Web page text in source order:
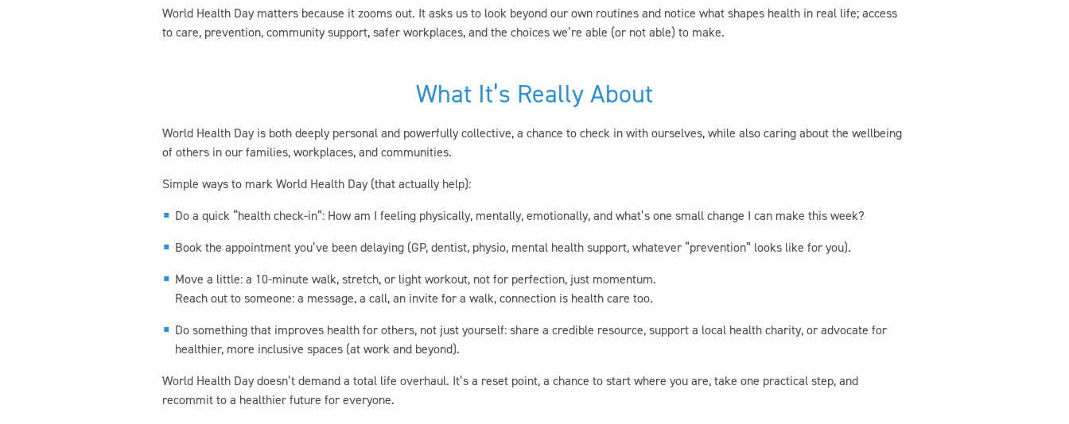
World Health Day matters because it zooms out. It asks us to look beyond our own routines and notice what shapes health in real life; access
to care, prevention, community support, safer workplaces, and the choices we’re able (or not able) to make.
What It’s Really About
World Health Day is both deeply personal and powerfully collective, a chance to check in with ourselves, while also caring about the wellbeing
of others in our families, workplaces, and communities.
Simple ways to mark World Health Day (that actually help):
Do a quick “health check-in”: How am I feeling physically, mentally, emotionally, and what’s one small change I can make this week?
Book the appointment you’ve been delaying (GP, dentist, physio, mental health support, whatever “prevention” looks like for you).
Move a little: a 10-minute walk, stretch, or light workout, not for perfection, just momentum.
Reach out to someone: a message, a call, an invite for a walk, connection is health care too.
Do something that improves health for others, not just yourself: share a credible resource, support a local health charity, or advocate for
healthier, more inclusive spaces (at work and beyond).
World Health Day doesn’t demand a total life overhaul. It’s a reset point, a chance to start where you are, take one practical step, and
recommit to a healthier future for everyone.